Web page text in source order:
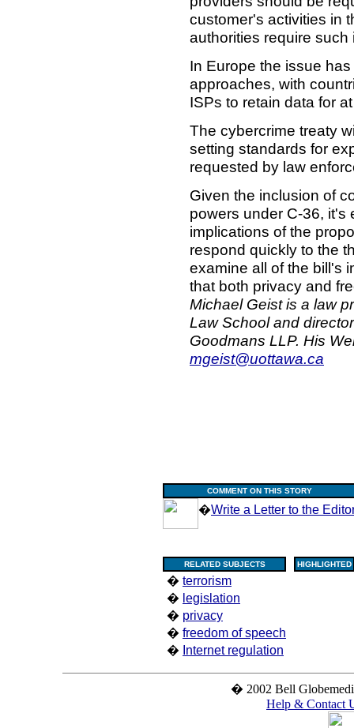
customer's activities in
authorities require such
In Europe the issue
approaches, with
ISPs to retain data for
The cybercrime treaty
setting standards for
requested by law
Given the inclusion of
powers under C-36, it's
implications of the
respond quickly to the
examine all of the bill's
that both privacy and
Michael Geist is a law
Law School and
Goodmans LLP. His
mgeist@uottawa.ca
COMMENT ON THIS STORY
�Write a Letter to the
RELATED SUBJECTS
� terrorism
� legislation
� privacy
� freedom of speech
� Internet regulation
HIGHLIGHTED
� 2002 Bell
Help & Contact